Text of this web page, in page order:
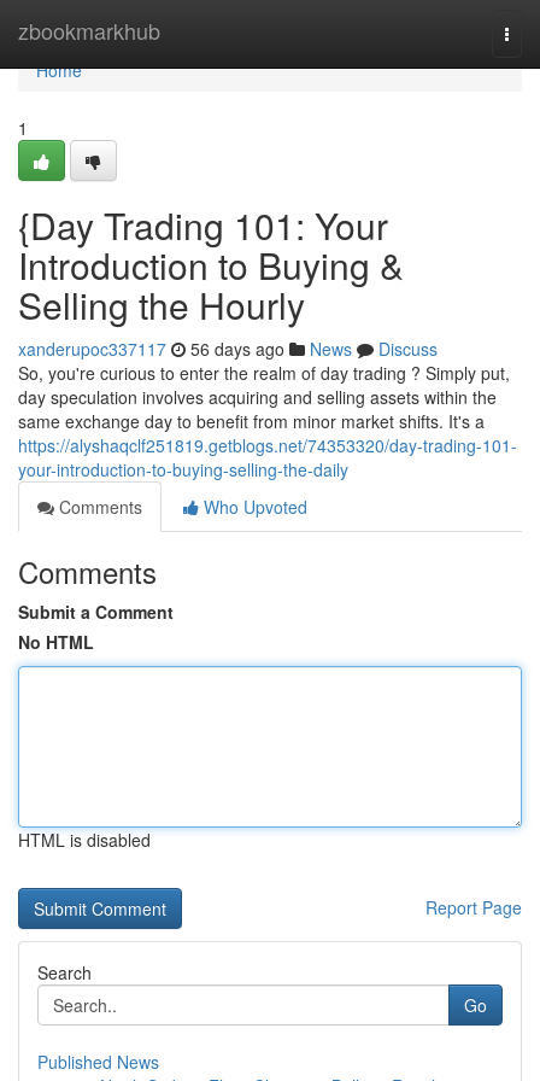
zbookmarkhub
Home
Home
1
{Day Trading 101: Your
Introduction to Buying &
Selling the Hourly
xanderupoc337117 56 days ago News
Discuss
So, you're curious to enter the realm of day trading ? Simply put,
day speculation involves acquiring and selling assets within the
same exchange day to benefit from minor market shifts. It's a
https://alyshaqclf251819.getblogs.net/74353320/day-trading-101-
your-introduction-to-buying-selling-the-daily
Comments
Who Upvoted
Comments
Submit a Comment
No HTML
HTML is disabled
Report Page
Search
Go
Published News